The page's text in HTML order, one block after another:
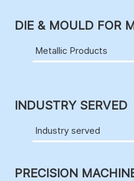
DIE & MOULD FOR
Metallic Products
INDUSTRY SERVED
Industry served
PRECISION